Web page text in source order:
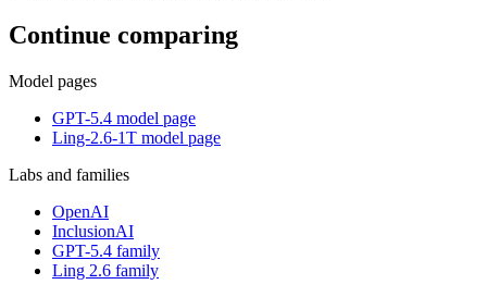
Continue comparing
Model pages
GPT-5.4 model page
Ling-2.6-1T model page
Labs and families
OpenAI
InclusionAI
GPT-5.4 family
Ling 2.6 family